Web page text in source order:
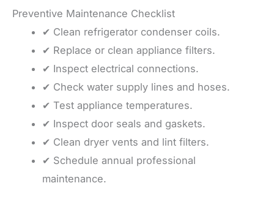
Preventive Maintenance Checklist
✔ Clean refrigerator condenser coils.
✔ Replace or clean appliance filters.
✔ Inspect electrical connections.
✔ Check water supply lines and hoses.
✔ Test appliance temperatures.
✔ Inspect door seals and gaskets.
✔ Clean dryer vents and lint filters.
✔ Schedule annual professional
maintenance.